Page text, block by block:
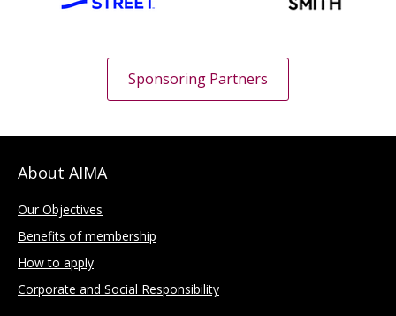
Sponsoring Partners
About AIMA
Our Objectives
Benefits of membership
How to apply
Corporate and Social Responsibility